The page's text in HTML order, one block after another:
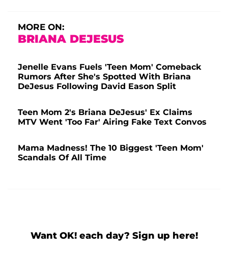
MORE ON:
BRIANA DEJESUS
Jenelle Evans Fuels 'Teen Mom' Comeback
Rumors After She's Spotted With Briana
DeJesus Following David Eason Split
Teen Mom 2's Briana DeJesus' Ex Claims
MTV Went 'Too Far' Airing Fake Text Convos
Mama Madness! The 10 Biggest 'Teen Mom'
Scandals Of All Time
Want OK! each day? Sign up here!